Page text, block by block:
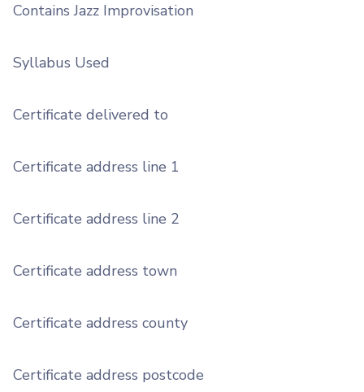
Contains Jazz Improvisation
Syllabus Used
Certificate delivered to
Certificate address line 1
Certificate address line 2
Certificate address town
Certificate address county
Certificate address postcode